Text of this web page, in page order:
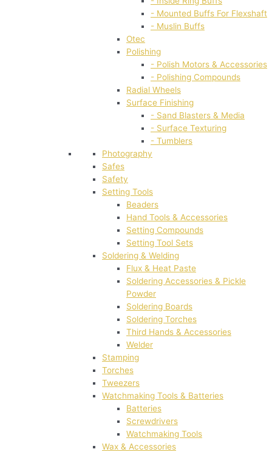
- Mounted Buffs For Flexshaft
- Muslin Buffs
Otec
Polishing
- Polish Motors & Accessories
- Polishing Compounds
Radial Wheels
Surface Finishing
- Sand Blasters & Media
- Surface Texturing
- Tumblers
Photography
Safes
Safety
Setting Tools
Beaders
Hand Tools & Accessories
Setting Compounds
Setting Tool Sets
Soldering & Welding
Flux & Heat Paste
Soldering Accessories & Pickle
Powder
Soldering Boards
Soldering Torches
Third Hands & Accessories
Welder
Stamping
Torches
Tweezers
Watchmaking Tools & Batteries
Batteries
Screwdrivers
Watchmaking Tools
Wax & Accessories